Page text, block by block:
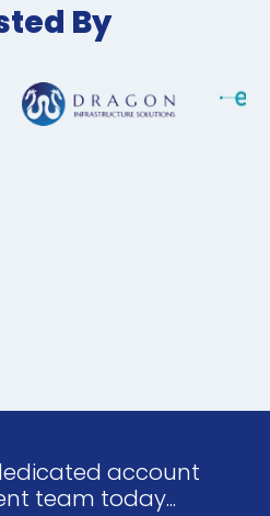
By
account
team today...